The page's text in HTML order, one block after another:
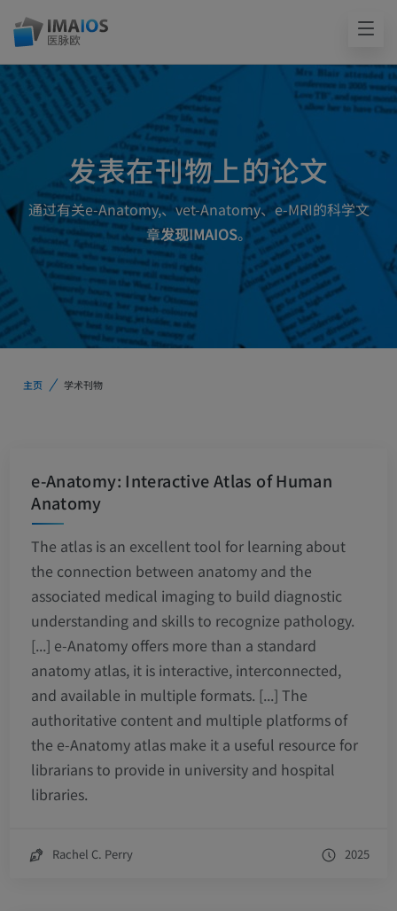
发表在刊物上的论文
通过有关e-Anatomy,、vet-Anatomy、e-MRI的科学文
章发现IMAIOS。
主页 学术刊物
e-Anatomy: Interactive Atlas of Human
Anatomy
The atlas is an excellent tool for learning about
the connection between anatomy and the
associated medical imaging to build diagnostic
understanding and skills to recognize pathology.
[...] e-Anatomy offers more than a standard
anatomy atlas, it is interactive, interconnected,
and available in multiple formats. [...] The
authoritative content and multiple platforms of
the e-Anatomy atlas make it a useful resource for
librarians to provide in university and hospital
libraries.
Rachel C. Perry 2025